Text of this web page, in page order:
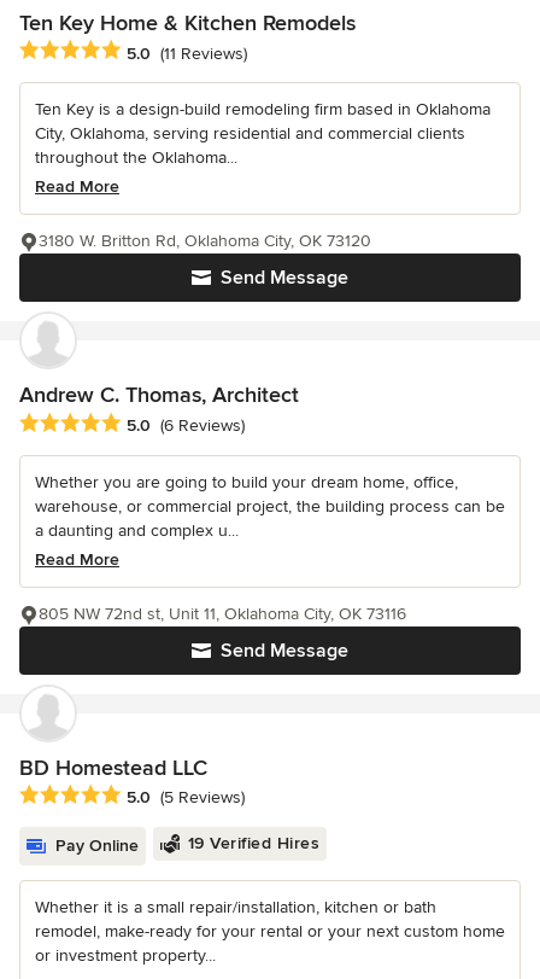
Ten Key Home & Kitchen Remodels
Average rating: 5 out of 5 stars
5.0 (11 Reviews)
Ten Key is a design-build remodeling firm based in Oklahoma
City, Oklahoma, serving residential and commercial clients
throughout the Oklahoma...
Read More
Send Message
3180 W. Britton Rd, Oklahoma City, OK 73120
Andrew C. Thomas, Architect
Average rating: 5 out of 5 stars
5.0 (6 Reviews)
Whether you are going to build your dream home, office,
warehouse, or commercial project, the building process can be
a daunting and complex u...
Read More
Send Message
805 NW 72nd st, Unit 11, Oklahoma City, OK 73116
BD Homestead LLC
Average rating: 5 out of 5 stars
5.0 (5 Reviews)
Pay Online 19 Verified Hires
Whether it is a small repair/installation, kitchen or bath
remodel, make-ready for your rental or your next custom home
or investment property...